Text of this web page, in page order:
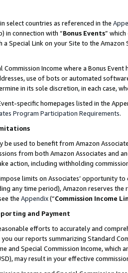
select countries as referenced in the
in connection with “Bonus Events”
a Special Link on your Site to the
Commission Income where a Bonus
use of bots or automated
in its sole discretion, in each case,
specific homepages listed in the
Program Participation Requirements.
be used to benefit from Amazon
from both Amazon Associates and
action, including withholding
limits on Associates’ opportunity
any time period), Amazon reserves
the Appendix(“Commission Income
and Payment
efforts to accurately and
our reports summarizing Standard
and Special Commission Income,
may result in your effective